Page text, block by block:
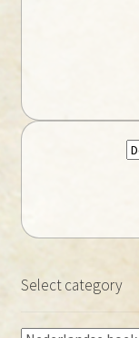
Select category